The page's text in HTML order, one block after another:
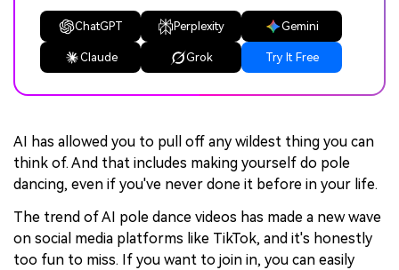
ChatGPT Perplexity Gemini
Claude Grok Try It Free
AI has allowed you to pull off any wildest thing you can
think of. And that includes making yourself do pole
dancing, even if you've never done it before in your life.
The trend of AI pole dance videos has made a new wave
on social media platforms like TikTok, and it's honestly
too fun to miss. If you want to join in, you can easily